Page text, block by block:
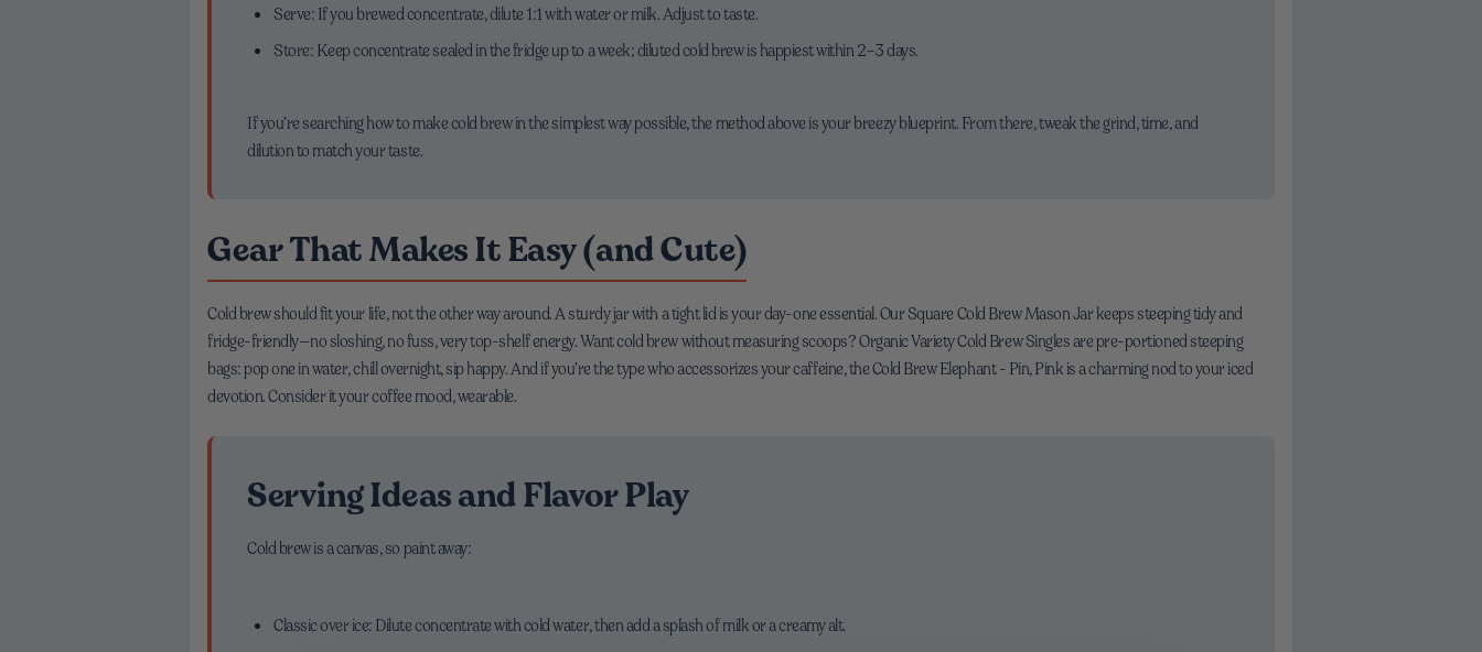
Serve: If you brewed concentrate, dilute 1:1 with water or milk. Adjust to taste.
Store: Keep concentrate sealed in the fridge up to a week; diluted cold brew is happiest within 2–3 days.
If you’re searching how to make cold brew in the simplest way possible, the method above is your breezy blueprint. From there, tweak the grind, time, and
dilution to match your taste.
Gear That Makes It Easy (and Cute)
Cold brew should fit your life, not the other way around. A sturdy jar with a tight lid is your day-one essential. Our Square Cold Brew Mason Jar keeps steeping tidy and
fridge-friendly—no sloshing, no fuss, very top-shelf energy. Want cold brew without measuring scoops? Organic Variety Cold Brew Singles are pre-portioned steeping
bags: pop one in water, chill overnight, sip happy. And if you’re the type who accessorizes your caffeine, the Cold Brew Elephant - Pin, Pink is a charming nod to your iced
devotion. Consider it your coffee mood, wearable.
Serving Ideas and Flavor Play
Cold brew is a canvas, so paint away:
Classic over ice: Dilute concentrate with cold water, then add a splash of milk or a creamy alt.